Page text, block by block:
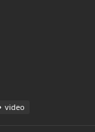
video